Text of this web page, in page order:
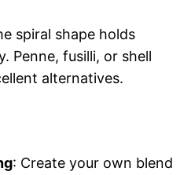
spiral shape holds
Penne, fusilli, or shell
alternatives.
: Create your own blend